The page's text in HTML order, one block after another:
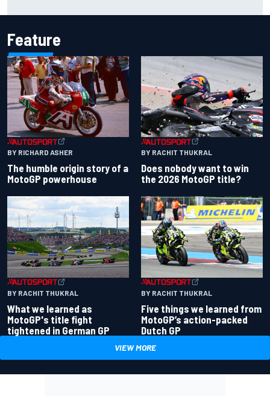
Feature
BY RICHARD ASHER
The humble origin story of a
MotoGP powerhouse
BY RACHIT THUKRAL
Does nobody want to win
the 2026 MotoGP title?
BY RACHIT THUKRAL
What we learned as
MotoGP's title fight
tightened in German GP
BY RACHIT THUKRAL
Five things we learned from
MotoGP’s action-packed
Dutch GP
VIEW MORE